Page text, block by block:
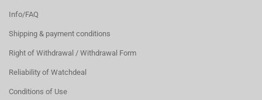
Info/FAQ
Shipping & payment conditions
Right of Withdrawal / Withdrawal Form
Reliability of Watchdeal
Conditions of Use